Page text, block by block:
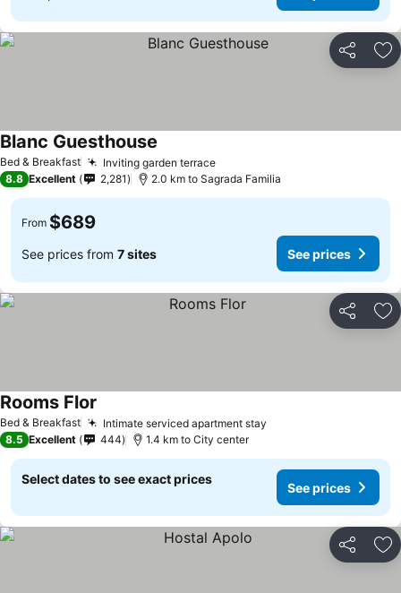
Share
Bed & Breakfast Inviting garden terraceSee prices
Blanc Guesthouse
8.8 Excellent 2,281 2.0 km to Sagrada Familia
From $689
See prices from 7 sites See prices
Share
Bed & Breakfast Intimate serviced apartment stay
Rooms Flor
8.5 Excellent 444 1.4 km to City center
Select dates to see exact prices
See prices
Share